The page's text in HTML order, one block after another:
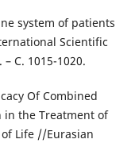
system of patients
Scientific
– С. 1015-1020.
Of Combined
in the Treatment of
Life //Eurasian